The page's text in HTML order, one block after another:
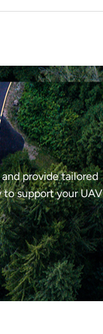
provide tailored
support your UAV